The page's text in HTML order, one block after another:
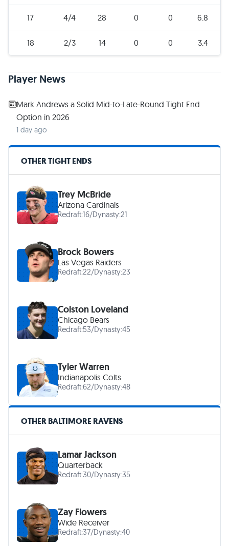
17 4/4 28 0 0 6.8
18 2/3 14 0 0 3.4
Player News
Mark Andrews a Solid Mid-to-Late-Round Tight End
Option in 2026
1 day ago
OTHER TIGHT ENDS
Trey McBride
Arizona Cardinals
Redraft:16/Dynasty:21
Brock Bowers
Las Vegas Raiders
Redraft:22/Dynasty:23
Colston Loveland
Chicago Bears
Redraft:53/Dynasty:45
Tyler Warren
Indianapolis Colts
Redraft:62/Dynasty:48
OTHER BALTIMORE RAVENS
Lamar Jackson
Quarterback
Redraft:30/Dynasty:35
Zay Flowers
Wide Receiver
Redraft:37/Dynasty:40